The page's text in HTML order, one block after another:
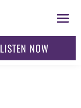
LISTEN NOW